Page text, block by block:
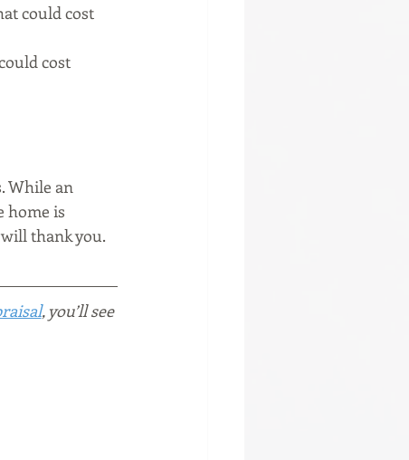
could cost
cost
While an
home is
thank you.
, you’ll see